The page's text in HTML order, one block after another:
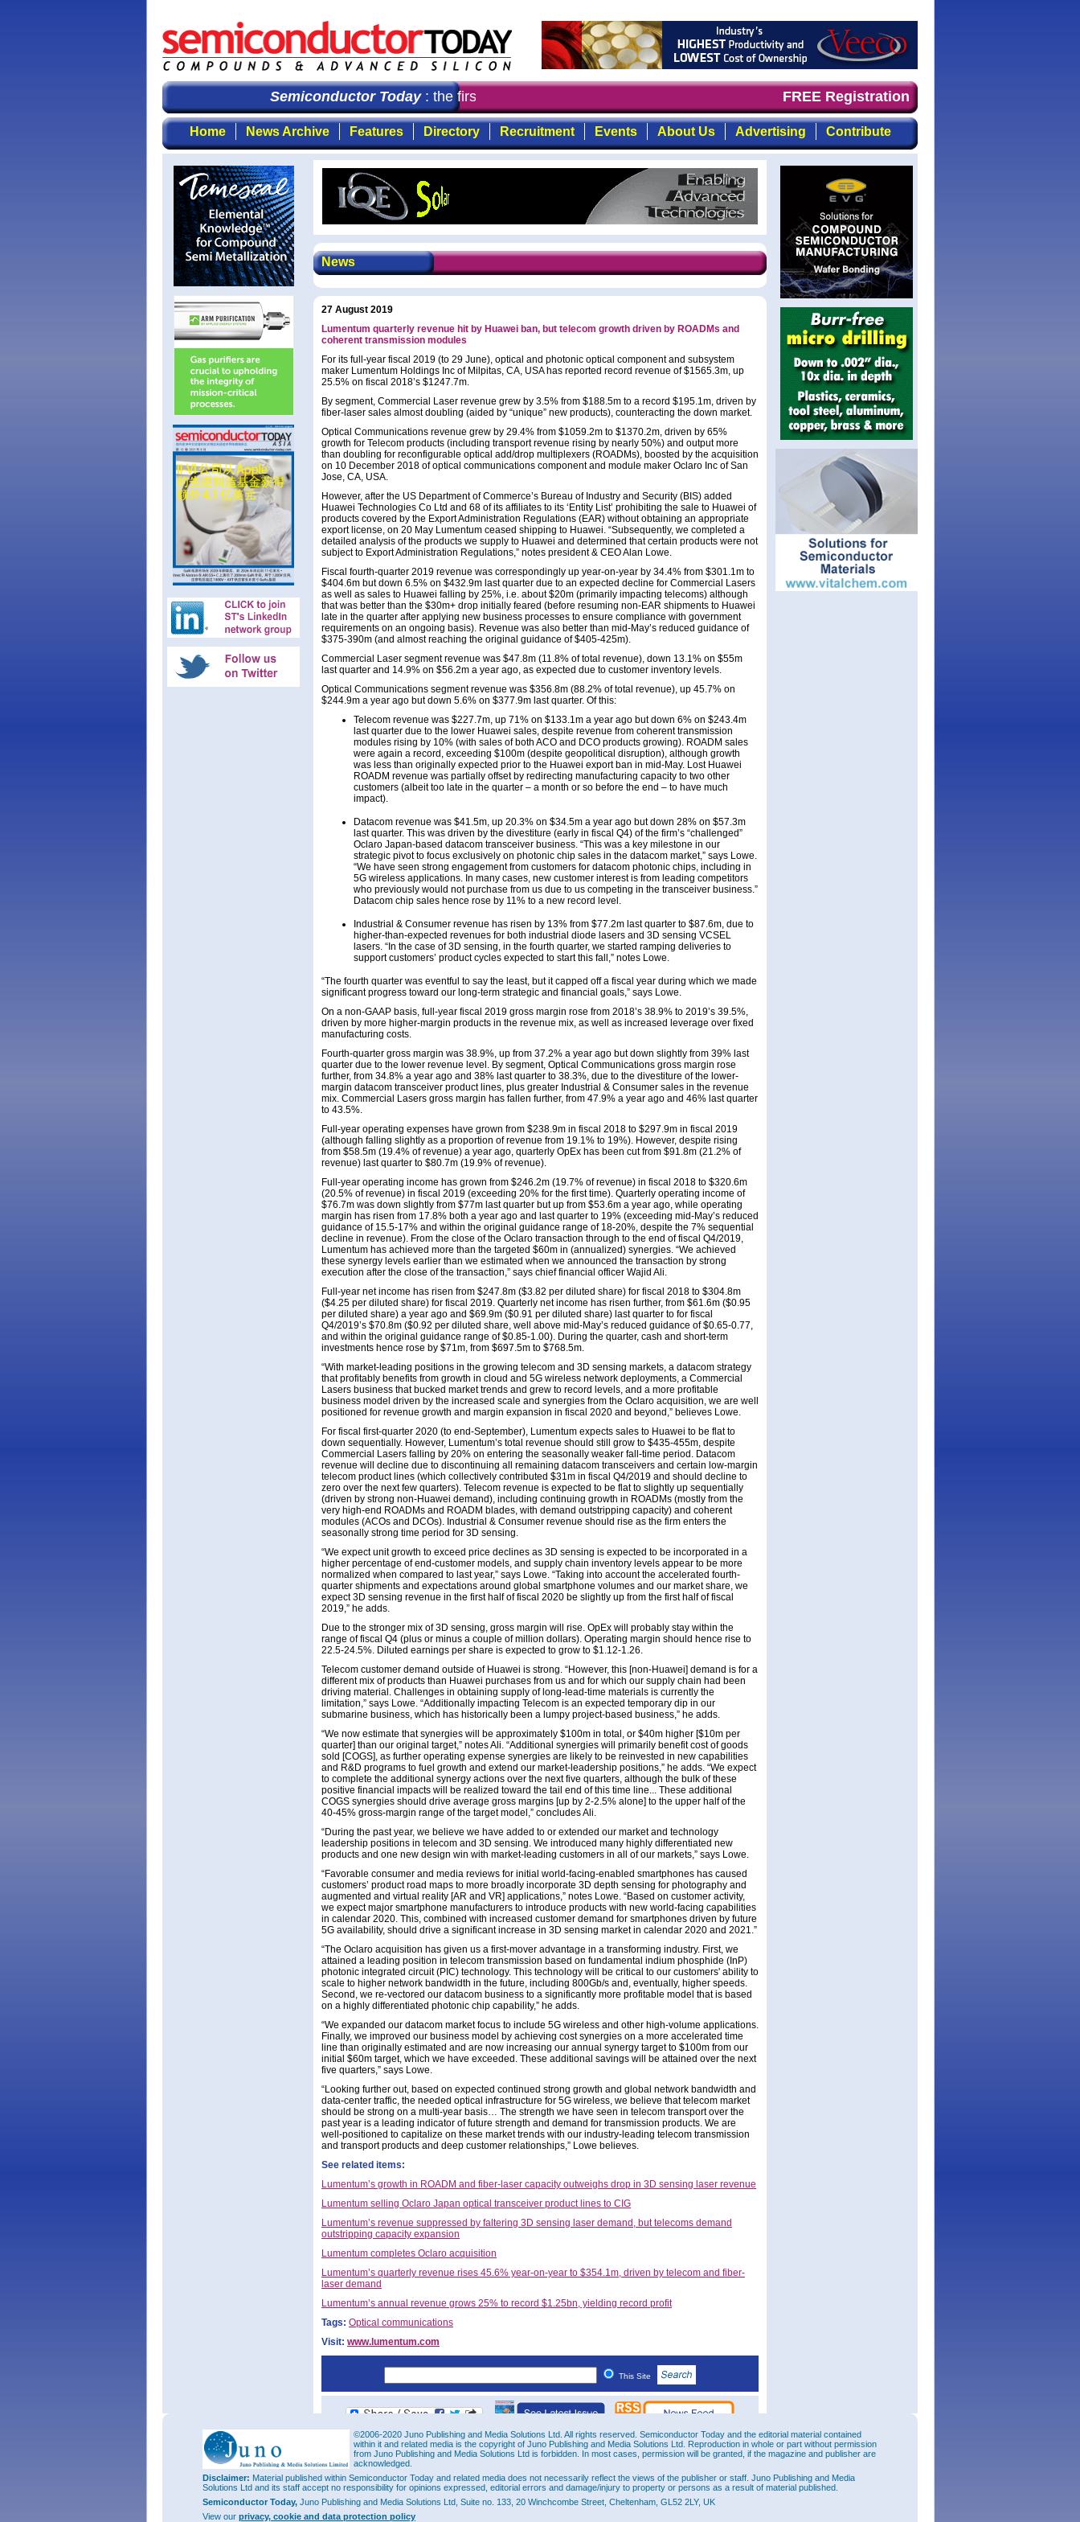
Semiconductor Today: the first choice for professionals who demand timely, focused, top-quality coverage of the compound
FREE Registration
Home News Archive Features Directory Recruitment Events About Us Advertising Contribute
News
27 August 2019
Lumentum quarterly revenue hit by Huawei ban, but telecom growth driven by ROADMs and
coherent transmission modules
For its full-year fiscal 2019 (to 29 June), optical and photonic optical component and subsystem
maker Lumentum Holdings Inc of Milpitas, CA, USA has reported record revenue of $1565.3m, up
25.5% on fiscal 2018’s $1247.7m.
By segment, Commercial Laser revenue grew by 3.5% from $188.5m to a record $195.1m, driven by
fiber-laser sales almost doubling (aided by “unique” new products), counteracting the down market.
Optical Communications revenue grew by 29.4% from $1059.2m to $1370.2m, driven by 65%
growth for Telecom products (including transport revenue rising by nearly 50%) and output more
than doubling for reconfigurable optical add/drop multiplexers (ROADMs), boosted by the acquisition
on 10 December 2018 of optical communications component and module maker Oclaro Inc of San
Jose, CA, USA.
However, after the US Department of Commerce’s Bureau of Industry and Security (BIS) added
Huawei Technologies Co Ltd and 68 of its affiliates to its ‘Entity List’ prohibiting the sale to Huawei of
products covered by the Export Administration Regulations (EAR) without obtaining an appropriate
export license, on 20 May Lumentum ceased shipping to Huawei. “Subsequently, we completed a
detailed analysis of the products we supply to Huawei and determined that certain products were not
subject to Export Administration Regulations,” notes president & CEO Alan Lowe.
Fiscal fourth-quarter 2019 revenue was correspondingly up year-on-year by 34.4% from $301.1m to
$404.6m but down 6.5% on $432.9m last quarter due to an expected decline for Commercial Lasers
as well as sales to Huawei falling by 25%, i.e. about $20m (primarily impacting telecoms) although
that was better than the $30m+ drop initially feared (before resuming non-EAR shipments to Huawei
late in the quarter after applying new business processes to ensure compliance with government
requirements on an ongoing basis). Revenue was also better than mid-May’s reduced guidance of
$375-390m (and almost reaching the original guidance of $405-425m).
Commercial Laser segment revenue was $47.8m (11.8% of total revenue), down 13.1% on $55m
last quarter and 14.9% on $56.2m a year ago, as expected due to customer inventory levels.
Optical Communications segment revenue was $356.8m (88.2% of total revenue), up 45.7% on
$244.9m a year ago but down 5.6% on $377.9m last quarter. Of this:
Telecom revenue was $227.7m, up 71% on $133.1m a year ago but down 6% on $243.4m
last quarter due to the lower Huawei sales, despite revenue from coherent transmission
modules rising by 10% (with sales of both ACO and DCO products growing). ROADM sales
were again a record, exceeding $100m (despite geopolitical disruption), although growth
was less than originally expected prior to the Huawei export ban in mid-May. Lost Huawei
ROADM revenue was partially offset by redirecting manufacturing capacity to two other
customers (albeit too late in the quarter – a month or so before the end – to have much
impact).
Datacom revenue was $41.5m, up 20.3% on $34.5m a year ago but down 28% on $57.3m
last quarter. This was driven by the divestiture (early in fiscal Q4) of the firm’s “challenged”
Oclaro Japan-based datacom transceiver business. “This was a key milestone in our
strategic pivot to focus exclusively on photonic chip sales in the datacom market,” says Lowe.
“We have seen strong engagement from customers for datacom photonic chips, including in
5G wireless applications. In many cases, new customer interest is from leading competitors
who previously would not purchase from us due to us competing in the transceiver business.”
Datacom chip sales hence rose by 11% to a new record level.
Industrial & Consumer revenue has risen by 13% from $77.2m last quarter to $87.6m, due to
higher-than-expected revenues for both industrial diode lasers and 3D sensing VCSEL
lasers. “In the case of 3D sensing, in the fourth quarter, we started ramping deliveries to
support customers’ product cycles expected to start this fall,” notes Lowe.
“The fourth quarter was eventful to say the least, but it capped off a fiscal year during which we made
significant progress toward our long-term strategic and financial goals,” says Lowe.
On a non-GAAP basis, full-year fiscal 2019 gross margin rose from 2018’s 38.9% to 2019’s 39.5%,
driven by more higher-margin products in the revenue mix, as well as increased leverage over fixed
manufacturing costs.
Fourth-quarter gross margin was 38.9%, up from 37.2% a year ago but down slightly from 39% last
quarter due to the lower revenue level. By segment, Optical Communications gross margin rose
further, from 34.8% a year ago and 38% last quarter to 38.3%, due to the divestiture of the lower-
margin datacom transceiver product lines, plus greater Industrial & Consumer sales in the revenue
mix. Commercial Lasers gross margin has fallen further, from 47.9% a year ago and 46% last quarter
to 43.5%.
Full-year operating expenses have grown from $238.9m in fiscal 2018 to $297.9m in fiscal 2019
(although falling slightly as a proportion of revenue from 19.1% to 19%). However, despite rising
from $58.5m (19.4% of revenue) a year ago, quarterly OpEx has been cut from $91.8m (21.2% of
revenue) last quarter to $80.7m (19.9% of revenue).
Full-year operating income has grown from $246.2m (19.7% of revenue) in fiscal 2018 to $320.6m
(20.5% of revenue) in fiscal 2019 (exceeding 20% for the first time). Quarterly operating income of
$76.7m was down slightly from $77m last quarter but up from $53.6m a year ago, while operating
margin has risen from 17.8% both a year ago and last quarter to 19% (exceeding mid-May’s reduced
guidance of 15.5-17% and within the original guidance range of 18-20%, despite the 7% sequential
decline in revenue). From the close of the Oclaro transaction through to the end of fiscal Q4/2019,
Lumentum has achieved more than the targeted $60m in (annualized) synergies. “We achieved
these synergy levels earlier than we estimated when we announced the transaction by strong
execution after the close of the transaction,” says chief financial officer Wajid Ali.
Full-year net income has risen from $247.8m ($3.82 per diluted share) for fiscal 2018 to $304.8m
($4.25 per diluted share) for fiscal 2019. Quarterly net income has risen further, from $61.6m ($0.95
per diluted share) a year ago and $69.9m ($0.91 per diluted share) last quarter to for fiscal
Q4/2019’s $70.8m ($0.92 per diluted share, well above mid-May’s reduced guidance of $0.65-0.77,
and within the original guidance range of $0.85-1.00). During the quarter, cash and short-term
investments hence rose by $71m, from $697.5m to $768.5m.
“With market-leading positions in the growing telecom and 3D sensing markets, a datacom strategy
that profitably benefits from growth in cloud and 5G wireless network deployments, a Commercial
Lasers business that bucked market trends and grew to record levels, and a more profitable
business model driven by the increased scale and synergies from the Oclaro acquisition, we are well
positioned for revenue growth and margin expansion in fiscal 2020 and beyond,” believes Lowe.
For fiscal first-quarter 2020 (to end-September), Lumentum expects sales to Huawei to be flat to
down sequentially. However, Lumentum’s total revenue should still grow to $435-455m, despite
Commercial Lasers falling by 20% on entering the seasonally weaker fall-time period. Datacom
revenue will decline due to discontinuing all remaining datacom transceivers and certain low-margin
telecom product lines (which collectively contributed $31m in fiscal Q4/2019 and should decline to
zero over the next few quarters). Telecom revenue is expected to be flat to slightly up sequentially
(driven by strong non-Huawei demand), including continuing growth in ROADMs (mostly from the
very high-end ROADMs and ROADM blades, with demand outstripping capacity) and coherent
modules (ACOs and DCOs). Industrial & Consumer revenue should rise as the firm enters the
seasonally strong time period for 3D sensing.
“We expect unit growth to exceed price declines as 3D sensing is expected to be incorporated in a
higher percentage of end-customer models, and supply chain inventory levels appear to be more
normalized when compared to last year,” says Lowe. “Taking into account the accelerated fourth-
quarter shipments and expectations around global smartphone volumes and our market share, we
expect 3D sensing revenue in the first half of fiscal 2020 be slightly up from the first half of fiscal
2019,” he adds.
Due to the stronger mix of 3D sensing, gross margin will rise. OpEx will probably stay within the
range of fiscal Q4 (plus or minus a couple of million dollars). Operating margin should hence rise to
22.5-24.5%. Diluted earnings per share is expected to grow to $1.12-1.26.
Telecom customer demand outside of Huawei is strong. “However, this [non-Huawei] demand is for a
different mix of products than Huawei purchases from us and for which our supply chain had been
driving material. Challenges in obtaining supply of long-lead-time materials is currently the
limitation,” says Lowe. “Additionally impacting Telecom is an expected temporary dip in our
submarine business, which has historically been a lumpy project-based business,” he adds.
“We now estimate that synergies will be approximately $100m in total, or $40m higher [$10m per
quarter] than our original target,” notes Ali. “Additional synergies will primarily benefit cost of goods
sold [COGS], as further operating expense synergies are likely to be reinvested in new capabilities
and R&D programs to fuel growth and extend our market-leadership positions,” he adds. “We expect
to complete the additional synergy actions over the next five quarters, although the bulk of these
positive financial impacts will be realized toward the tail end of this time line... These additional
COGS synergies should drive average gross margins [up by 2-2.5% alone] to the upper half of the
40-45% gross-margin range of the target model,” concludes Ali.
“During the past year, we believe we have added to or extended our market and technology
leadership positions in telecom and 3D sensing. We introduced many highly differentiated new
products and one new design win with market-leading customers in all of our markets,” says Lowe.
“Favorable consumer and media reviews for initial world-facing-enabled smartphones has caused
customers’ product road maps to more broadly incorporate 3D depth sensing for photography and
augmented and virtual reality [AR and VR] applications,” notes Lowe. “Based on customer activity,
we expect major smartphone manufacturers to introduce products with new world-facing capabilities
in calendar 2020. This, combined with increased customer demand for smartphones driven by future
5G availability, should drive a significant increase in 3D sensing market in calendar 2020 and 2021.”
“The Oclaro acquisition has given us a first-mover advantage in a transforming industry. First, we
attained a leading position in telecom transmission based on fundamental indium phosphide (InP)
photonic integrated circuit (PIC) technology. This technology will be critical to our customers' ability to
scale to higher network bandwidth in the future, including 800Gb/s and, eventually, higher speeds.
Second, we re-vectored our datacom business to a significantly more profitable model that is based
on a highly differentiated photonic chip capability,” he adds.
“We expanded our datacom market focus to include 5G wireless and other high-volume applications.
Finally, we improved our business model by achieving cost synergies on a more accelerated time
line than originally estimated and are now increasing our annual synergy target to $100m from our
initial $60m target, which we have exceeded. These additional savings will be attained over the next
five quarters,” says Lowe.
“Looking further out, based on expected continued strong growth and global network bandwidth and
data-center traffic, the needed optical infrastructure for 5G wireless, we believe that telecom market
should be strong on a multi-year basis… The strength we have seen in telecom transport over the
past year is a leading indicator of future strength and demand for transmission products. We are
well-positioned to capitalize on these market trends with our industry-leading telecom transmission
and transport products and deep customer relationships,” Lowe believes.
See related items:
Lumentum’s growth in ROADM and fiber-laser capacity outweighs drop in 3D sensing laser revenue
Lumentum selling Oclaro Japan optical transceiver product lines to CIG
Lumentum’s revenue suppressed by faltering 3D sensing laser demand, but telecoms demand
outstripping capacity expansion
Lumentum completes Oclaro acquisition
Lumentum’s quarterly revenue rises 45.6% year-on-year to $354.1m, driven by telecom and fiber-
laser demand
Lumentum’s annual revenue grows 25% to record $1.25bn, yielding record profit
Tags: Optical communications
Visit: www.lumentum.com
This Site
©2006-2020 Juno Publishing and Media Solutions Ltd. All rights reserved. Semiconductor Today and the editorial material contained
within it and related media is the copyright of Juno Publishing and Media Solutions Ltd. Reproduction in whole or part without permission
from Juno Publishing and Media Solutions Ltd is forbidden. In most cases, permission will be granted, if the magazine and publisher are
acknowledged.
Disclaimer: Material published within Semiconductor Today and related media does not necessarily reflect the views of the publisher or staff. Juno Publishing and Media
Solutions Ltd and its staff accept no responsibility for opinions expressed, editorial errors and damage/injury to property or persons as a result of material published.
Semiconductor Today, Juno Publishing and Media Solutions Ltd, Suite no. 133, 20 Winchcombe Street, Cheltenham, GL52 2LY, UK
View our privacy, cookie and data protection policy